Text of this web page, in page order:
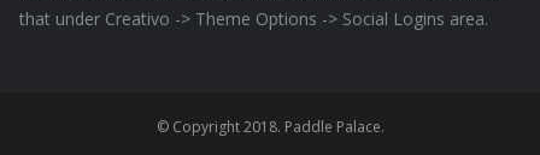
that under Creativo -> Theme Options -> Social Logins area.
© Copyright 2018. Paddle Palace.